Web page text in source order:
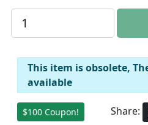
This item is obsolete,
available
$100 Coupon! Share: